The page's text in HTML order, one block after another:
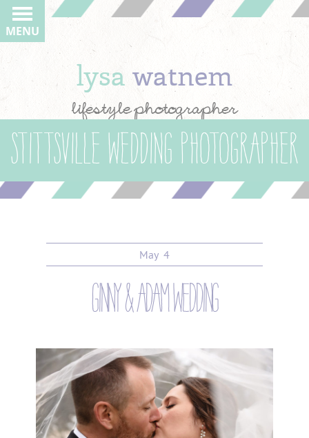
lysawatnem
lifestyle photographer
MENU
Stittsville wedding photographer
May 4
ginny & adam wedding